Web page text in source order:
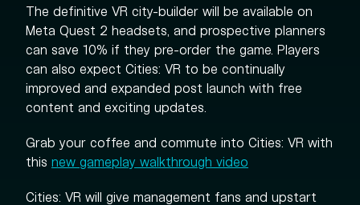
The definitive VR city-builder will be available on
Meta Quest 2 headsets, and prospective planners
can save 10% if they pre-order the game. Players
can also expect Cities: VR to be continually
improved and expanded post launch with free
content and exciting updates.
Grab your coffee and commute into Cities: VR with
this new gameplay walkthrough video
Cities: VR will give management fans and upstart